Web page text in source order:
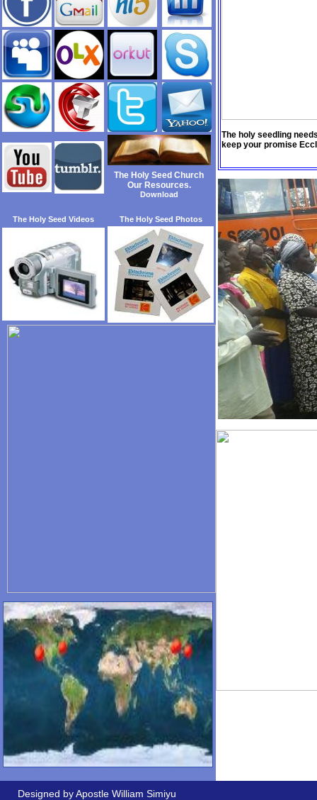
The Holy Seed Church
Our Resources.
Download
The Holy Seed Videos The Holy Seed Photos
The holy seedling
keep your promise
Designed by Apostle William Simiyu